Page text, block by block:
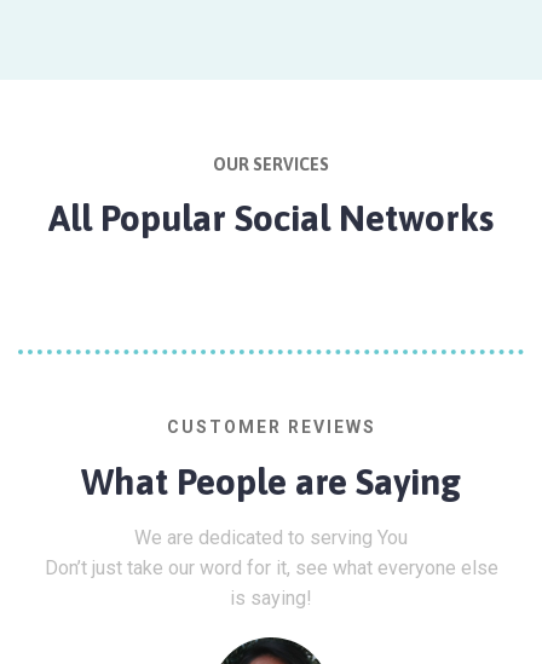
OUR SERVICES
All Popular Social Networks
CUSTOMER REVIEWS
What People are Saying
We are dedicated to serving You
Don’t just take our word for it, see what everyone else
is saying!